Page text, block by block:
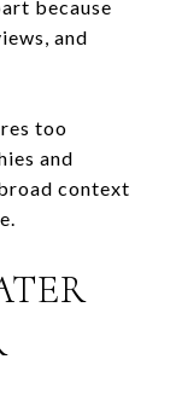
because
and
too
and
context